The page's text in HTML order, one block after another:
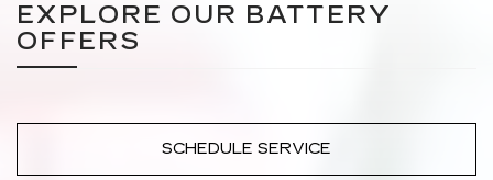
EXPLORE OUR BATTERY
OFFERS
SCHEDULE SERVICE